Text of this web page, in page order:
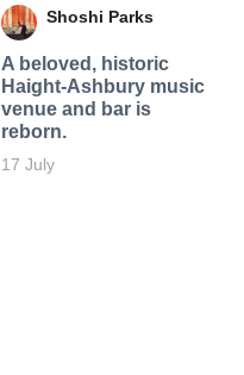
Shoshi Parks
A beloved, historic
Haight-Ashbury music
venue and bar is
reborn.
17 July